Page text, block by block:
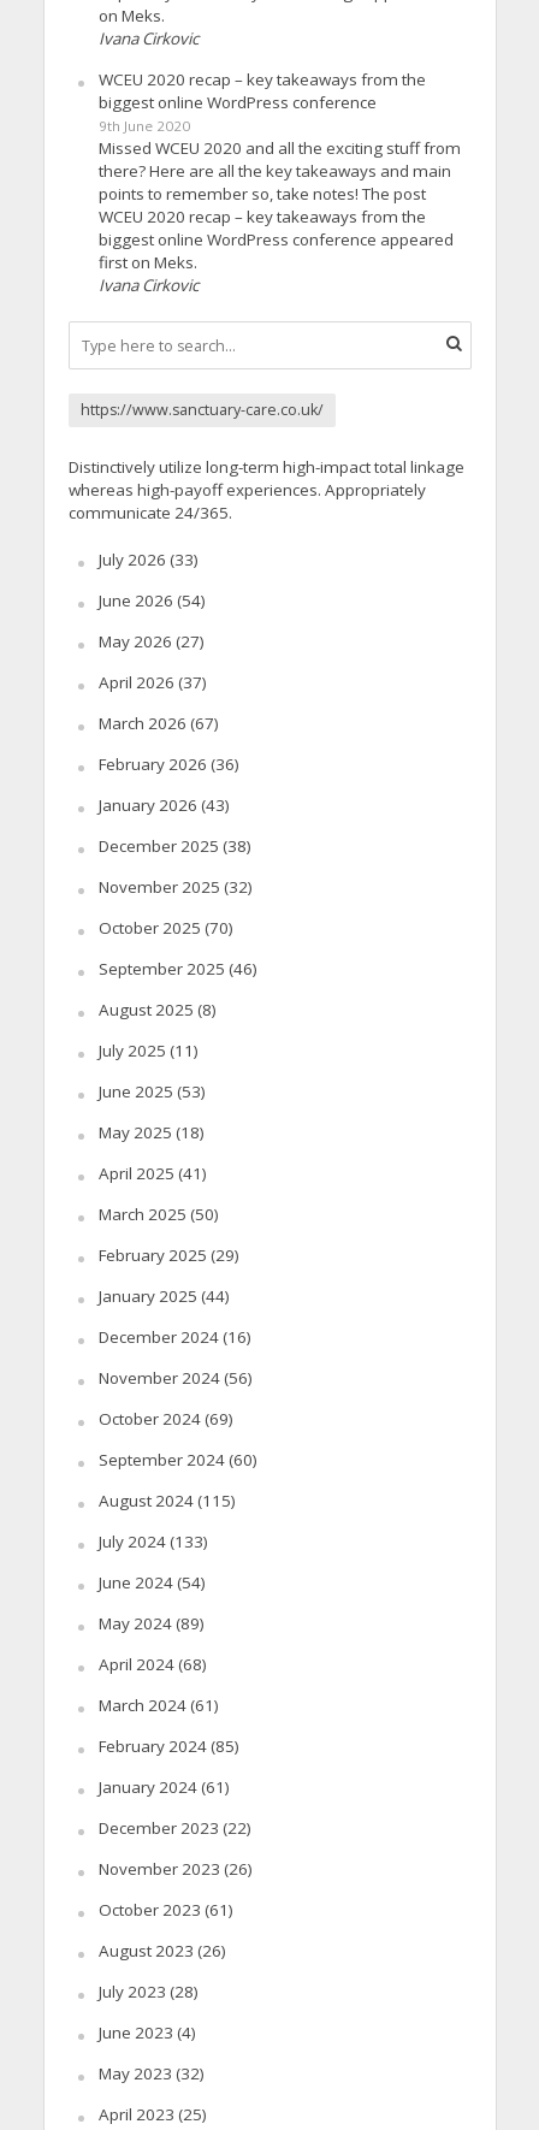
on Meks.
Ivana Cirkovic
WCEU 2020 recap – key takeaways from the
biggest online WordPress conference
9th June 2020
Missed WCEU 2020 and all the exciting stuff from
there? Here are all the key takeaways and main
points to remember so, take notes! The post
WCEU 2020 recap – key takeaways from the
biggest online WordPress conference appeared
first on Meks.
Ivana Cirkovic
https://www.sanctuary-care.co.uk/
Distinctively utilize long-term high-impact total linkage
whereas high-payoff experiences. Appropriately
communicate 24/365.
July 2026 (33)
June 2026 (54)
May 2026 (27)
April 2026 (37)
March 2026 (67)
February 2026 (36)
January 2026 (43)
December 2025 (38)
November 2025 (32)
October 2025 (70)
September 2025 (46)
August 2025 (8)
July 2025 (11)
June 2025 (53)
May 2025 (18)
April 2025 (41)
March 2025 (50)
February 2025 (29)
January 2025 (44)
December 2024(16)
November 2024(56)
October 2024(69)
September 2024(60)
August 2024(115)
July 2024(133)
June 2024(54)
May 2024(89)
April 2024(68)
March 2024(61)
February 2024(85)
January 2024(61)
December 2023 (22)
November 2023 (26)
October 2023 (61)
August 2023 (26)
July 2023 (28)
June 2023 (4)
May 2023 (32)
April 2023 (25)